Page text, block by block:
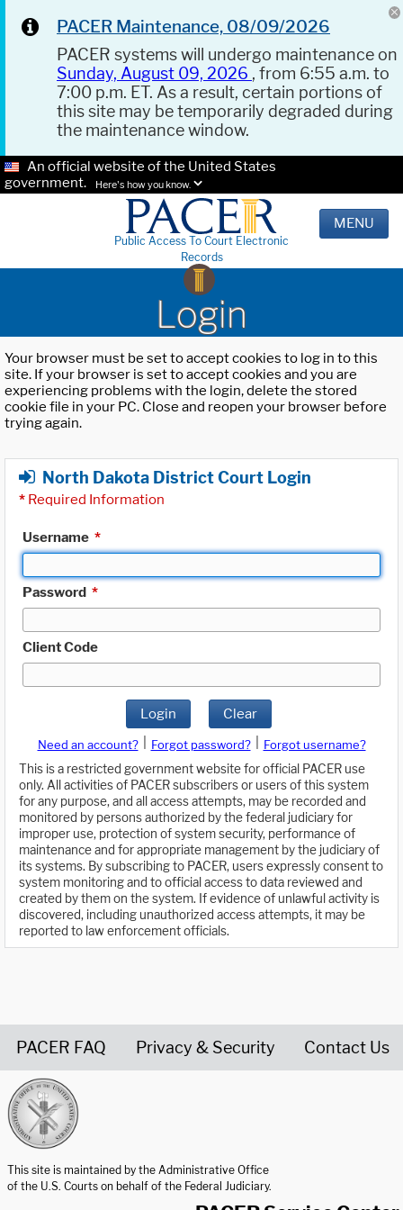
PACER Maintenance, 08/09/2026
PACER systems will undergo maintenance on
Sunday, August 09, 2026 , from 6:55 a.m. to
7:00 p.m. ET. As a result, certain portions of
this site may be temporarily degraded during
the maintenance window.
An official website of the United States
government.
Here's how you know.
Public Access To Court Electronic
Records
MENU
Login
Your browser must be set to accept cookies to log in to this
site. If your browser is set to accept cookies and you are
experiencing problems with the login, delete the stored
cookie file in your PC. Close and reopen your browser before
trying again.
North Dakota District Court Login
* Required Information
Username *
Password *
Client Code
Login Clear
Need an account? Forgot password?
Forgot username?
This is a restricted government website for official PACER use
only. All activities of PACER subscribers or users of this system
for any purpose, and all access attempts, may be recorded and
monitored by persons authorized by the federal judiciary for
improper use, protection of system security, performance of
maintenance and for appropriate management by the judiciary of
its systems. By subscribing to PACER, users expressly consent to
system monitoring and to official access to data reviewed and
created by them on the system. If evidence of unlawful activity is
discovered, including unauthorized access attempts, it may be
reported to law enforcement officials.
PACER FAQ Privacy & Security Contact Us
This site is maintained by the Administrative Office
of the U.S. Courts on behalf of the Federal Judiciary.